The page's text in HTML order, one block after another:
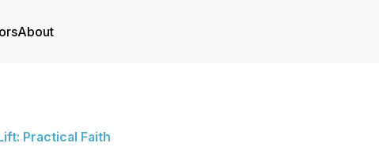
About
Practical Faith